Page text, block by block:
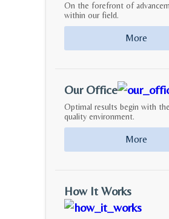
On the forefront of
within our field.
More
Our Office
Optimal results begin with
quality environment.
More
How It Works